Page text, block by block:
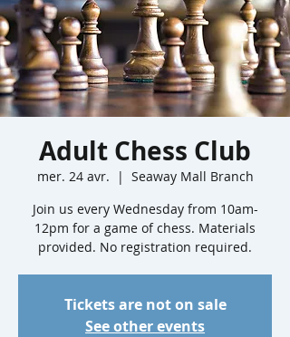
Adult Chess Club
mer. 24 avr.
  |
Seaway Mall Branch
Join us every Wednesday from 10am-
12pm for a game of chess. Materials
provided. No registration required.
Tickets are not on sale
See other events